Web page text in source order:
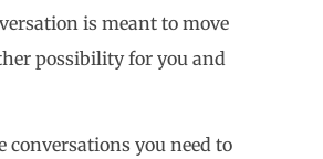
is meant to move
possibility for you and
conversations you need to